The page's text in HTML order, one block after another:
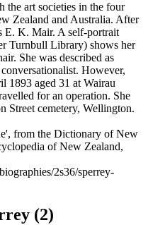
the art societies in the four
Zealand and Australia. After
E. K. Mair. A self-portrait
Turnbull Library) shows her
She was described as
However,
1893 aged 31 at Wairau
for an operation. She
Street cemetery, Wellington.
from the Dictionary of New
of New Zealand,
2s36/sperrey-
(2)